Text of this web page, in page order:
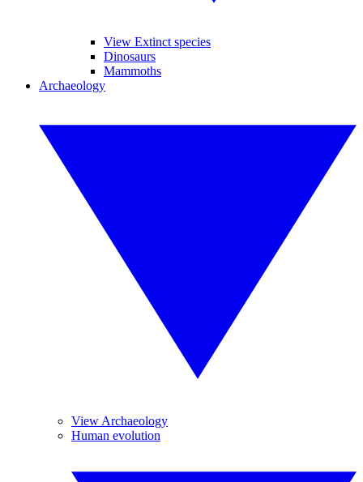
View Extinct species
Dinosaurs
Mammoths
Archaeology
View Archaeology
Human evolution